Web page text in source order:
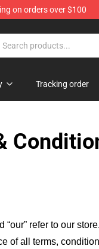
on orders over $100
Tracking order
“our” refer to our store
of all terms,